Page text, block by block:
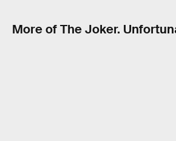
More of The Joker.